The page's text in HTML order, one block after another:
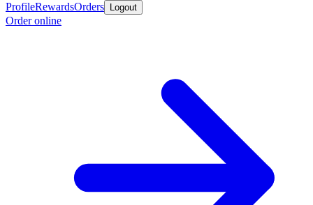
ProfileRewardsOrders Logout
Order online